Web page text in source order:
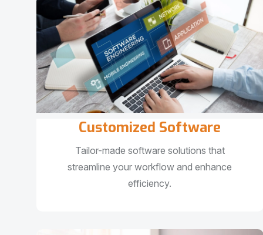
Customized Software
Tailor-made software solutions that
streamline your workflow and enhance
efficiency.